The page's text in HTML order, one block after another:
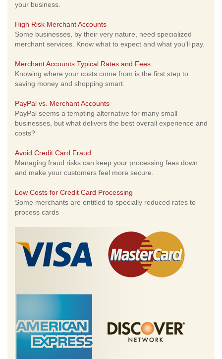
your business.
High Risk Merchant Accounts
Some businesses, by their very nature, need specialized
merchant services. Know what to expect and what you'll pay.
Merchant Accounts Typical Rates and Fees
Knowing where your costs come from is the first step to
saving money and shopping smart.
PayPal vs. Merchant Accounts
PayPal seems a tempting alternative for many small
businesses, but what delivers the best overall experience and
costs?
Avoid Credit Card Fraud
Managing fraud risks can keep your processing fees down
and make your customers feel more secure.
Low Costs for Credit Card Processing
Some merchants are entitled to specially reduced rates to
process cards